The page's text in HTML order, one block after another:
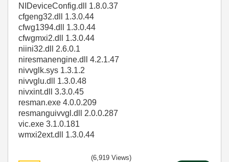
NIDeviceConfig.dll 1.8.0.37
cfgeng32.dll 1.3.0.44
cfwg1394.dll 1.3.0.44
cfwgmxi2.dll 1.3.0.44
niini32.dll 2.6.0.1
niresmanengine.dll 4.2.1.47
nivvglk.sys 1.3.1.2
nivvglu.dll 1.3.0.48
nivxint.dll 3.3.0.45
resman.exe 4.0.0.209
resmanguivvgl.dll 2.0.0.287
vic.exe 3.1.0.181
wmxi2ext.dll 1.3.0.44
(6,919 Views)